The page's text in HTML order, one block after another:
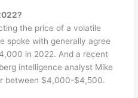
the price of a volatile
spoke with generally agree
in 2022. And a recent
intelligence analyst Mike
between $4,000-$4,500.